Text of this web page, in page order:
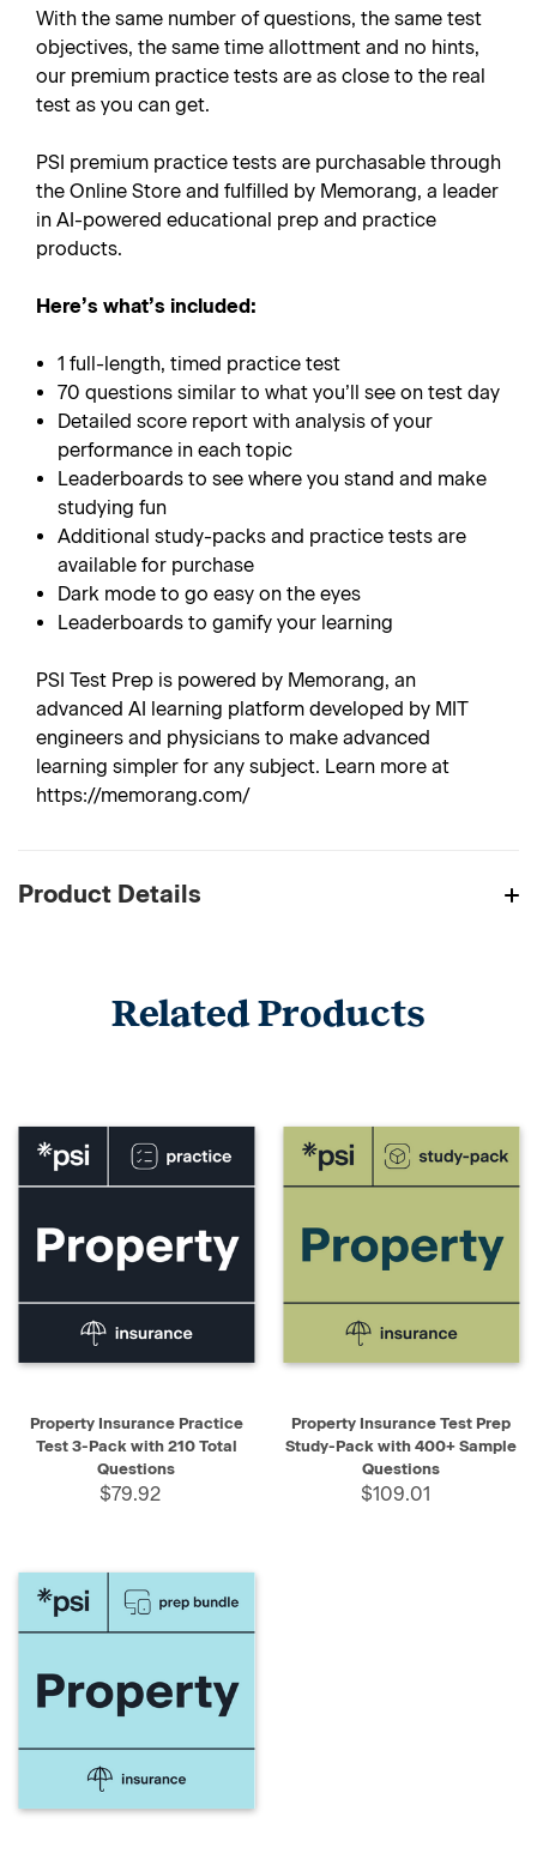
With the same number of questions, the same test
objectives, the same time allottment and no hints,
our premium practice tests are as close to the real
test as you can get.
PSI premium practice tests are purchasable through
the Online Store and fulfilled by Memorang, a leader
in AI-powered educational prep and practice
products.
Here’s what’s included:
1 full-length, timed practice test
70 questions similar to what you’ll see on test day
Detailed score report with analysis of your
performance in each topic
Leaderboards to see where you stand and make
studying fun
Additional study-packs and practice tests are
available for purchase
Dark mode to go easy on the eyes
Leaderboards to gamify your learning
PSI Test Prep is powered by Memorang, an
advanced AI learning platform developed by MIT
engineers and physicians to make advanced
learning simpler for any subject. Learn more at
https://memorang.com/
Product Details
Related Products
Property Insurance Practice
Test 3-Pack with 210 Total
Questions
$79.92
Property Insurance Test Prep
Study-Pack with 400+ Sample
Questions
$109.01